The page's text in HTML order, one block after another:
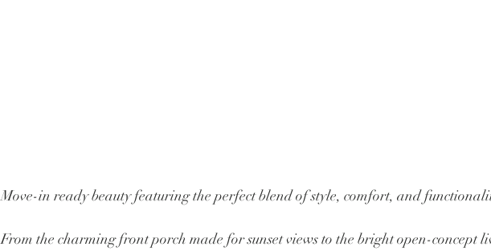
Move-in ready beauty featuring the perfect blend of style, comfort, and
From the charming front porch made for sunset views to the bright open-concept